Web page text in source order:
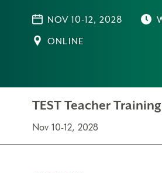
NOV 10-12, 2028
ONLINE
TEST Teacher
Nov 10-12, 2028